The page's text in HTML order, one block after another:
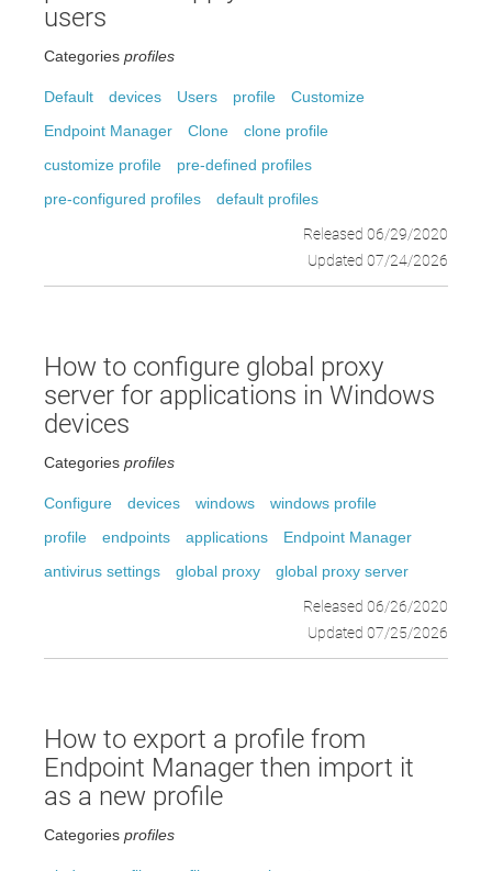
users
Categories profiles
Default devices Users profile
Customize
Endpoint Manager
Clone
clone profile
customize profile
pre-defined profiles
pre-configured profiles
default profiles
Released 06/29/2020
Updated 07/24/2026
How to configure global proxy
server for applications in Windows
devices
Categories profiles
Configure devices windows
windows profile
profile
endpoints applications
Endpoint Manager
antivirus settings
global proxy
global proxy server
Released 06/26/2020
Updated 07/25/2026
How to export a profile from
Endpoint Manager then import it
as a new profile
Categories profiles